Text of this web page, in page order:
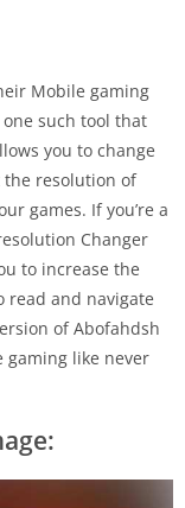
Mobile gaming
one such tool that
you to change
the resolution of
games. If you’re a
Changer
to increase the
read and navigate
of Abofahdsh
gaming like never